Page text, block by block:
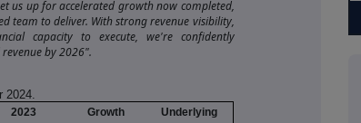
us up for accelerated growth now completed,
team to deliver. With strong revenue visibility,
capacity to execute, we're confidently
by 2026".
2024.
2023 Growth
Underlying